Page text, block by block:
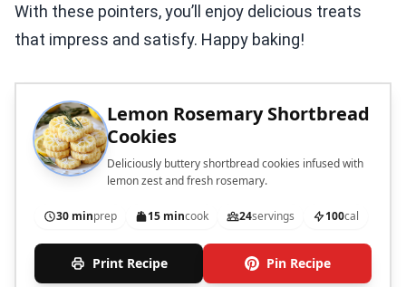
With these pointers, you’ll enjoy delicious treats
that impress and satisfy. Happy baking!
Lemon Rosemary Shortbread
Cookies
Deliciously buttery shortbread cookies infused with
lemon zest and fresh rosemary.
30 minprep 15 mincook 24servings 100cal
Print Recipe Pin Recipe